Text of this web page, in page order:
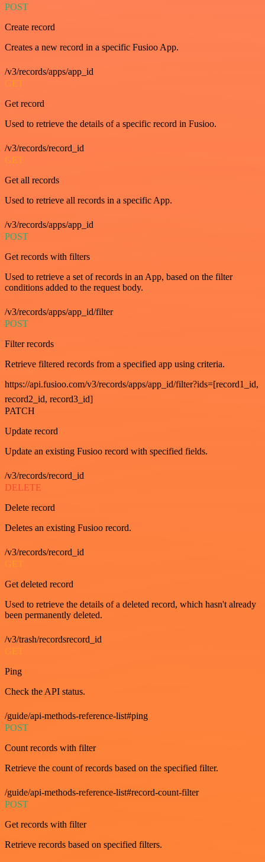
POST
Create record
Creates a new record in a specific Fusioo App.
/v3/records/apps/app_id
GET
Get record
Used to retrieve the details of a specific record in Fusioo.
/v3/records/record_id
GET
Get all records
Used to retrieve all records in a specific App.
/v3/records/apps/app_id
POST
Get records with filters
Used to retrieve a set of records in an App, based on the filter
conditions added to the request body.
/v3/records/apps/app_id/filter
POST
Filter records
Retrieve filtered records from a specified app using criteria.
https://api.fusioo.com/v3/records/apps/app_id/filter?ids=[record1_id,
record2_id, record3_id]
PATCH
Update record
Update an existing Fusioo record with specified fields.
/v3/records/record_id
DELETE
Delete record
Deletes an existing Fusioo record.
/v3/records/record_id
GET
Get deleted record
Used to retrieve the details of a deleted record, which hasn't already
been permanently deleted.
/v3/trash/recordsrecord_id
GET
Ping
Check the API status.
/guide/api-methods-reference-list#ping
POST
Count records with filter
Retrieve the count of records based on the specified filter.
/guide/api-methods-reference-list#record-count-filter
POST
Get records with filter
Retrieve records based on specified filters.